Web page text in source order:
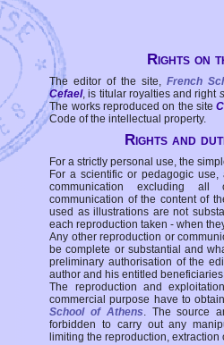
Rights on
The editor of the site, French
Cefael, is titular royalties and right
The works reproduced on the site
Code of the intellectual property.
Rights and
For a strictly personal use, the
For a scientific or pedagogic
communication excluding all
communication of the content of
used as illustrations are not
each reproduction taken - when
Any other reproduction or
be complete or substantial and
preliminary authorisation of the
author and his entitled
The reproduction and
commercial purpose have to
School of Athens. The source
forbidden to carry out any
limiting the reproduction,